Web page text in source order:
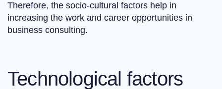
Therefore, the socio-cultural factors help in
increasing the work and career opportunities in
business consulting.
Technological factors